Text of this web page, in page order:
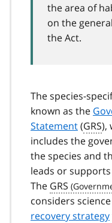
the area of
on the
the Act.
The species-
known as the
Statement(GRS),
includes the
the species and
leads or
The GRS
considers
recovery strategy